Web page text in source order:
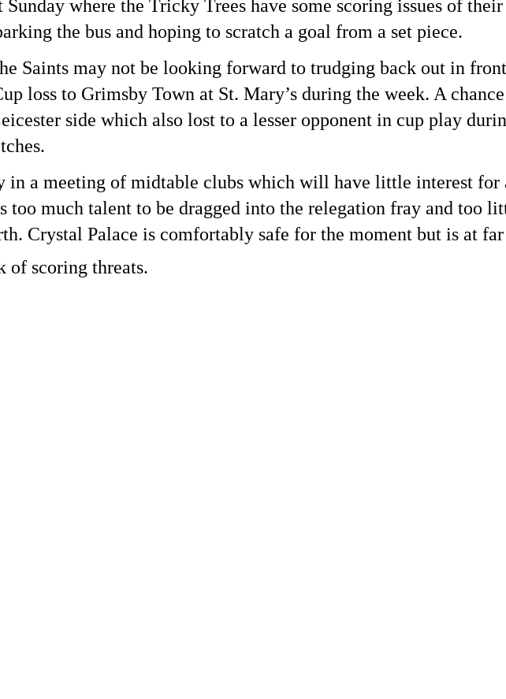
where the Tricky Trees have some scoring issues of
the bus and hoping to scratch a goal from a set piece.
Saints may not be looking forward to trudging back out in
loss to Grimsby Town at St. Mary’s during the week. A
side which also lost to a lesser opponent in cup play
in a meeting of midtable clubs which will have little interest for
too much talent to be dragged into the relegation fray and too
Crystal Palace is comfortably safe for the moment but is at
of scoring threats.